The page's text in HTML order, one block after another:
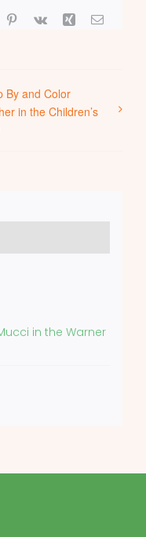
Pinterest
Vk Xing Email
By and Color
in the Children’s
in the Warner